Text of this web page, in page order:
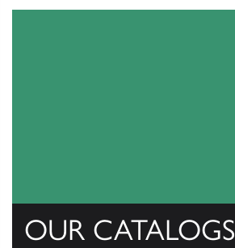
OUR CATALOGS